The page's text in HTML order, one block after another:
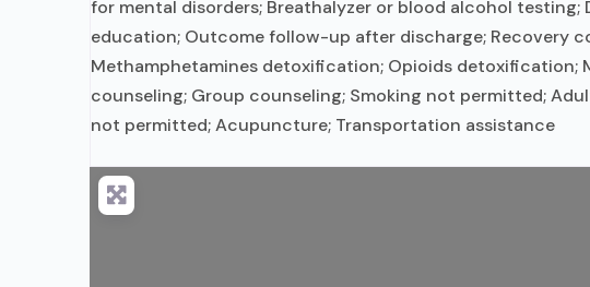
for mental disorders; Breathalyzer or blood alcohol testing;
education; Outcome follow-up after discharge; Recovery
Methamphetamines detoxification; Opioids
counseling; Group counseling; Smoking not permitted;
not permitted; Acupuncture; Transportation assistance